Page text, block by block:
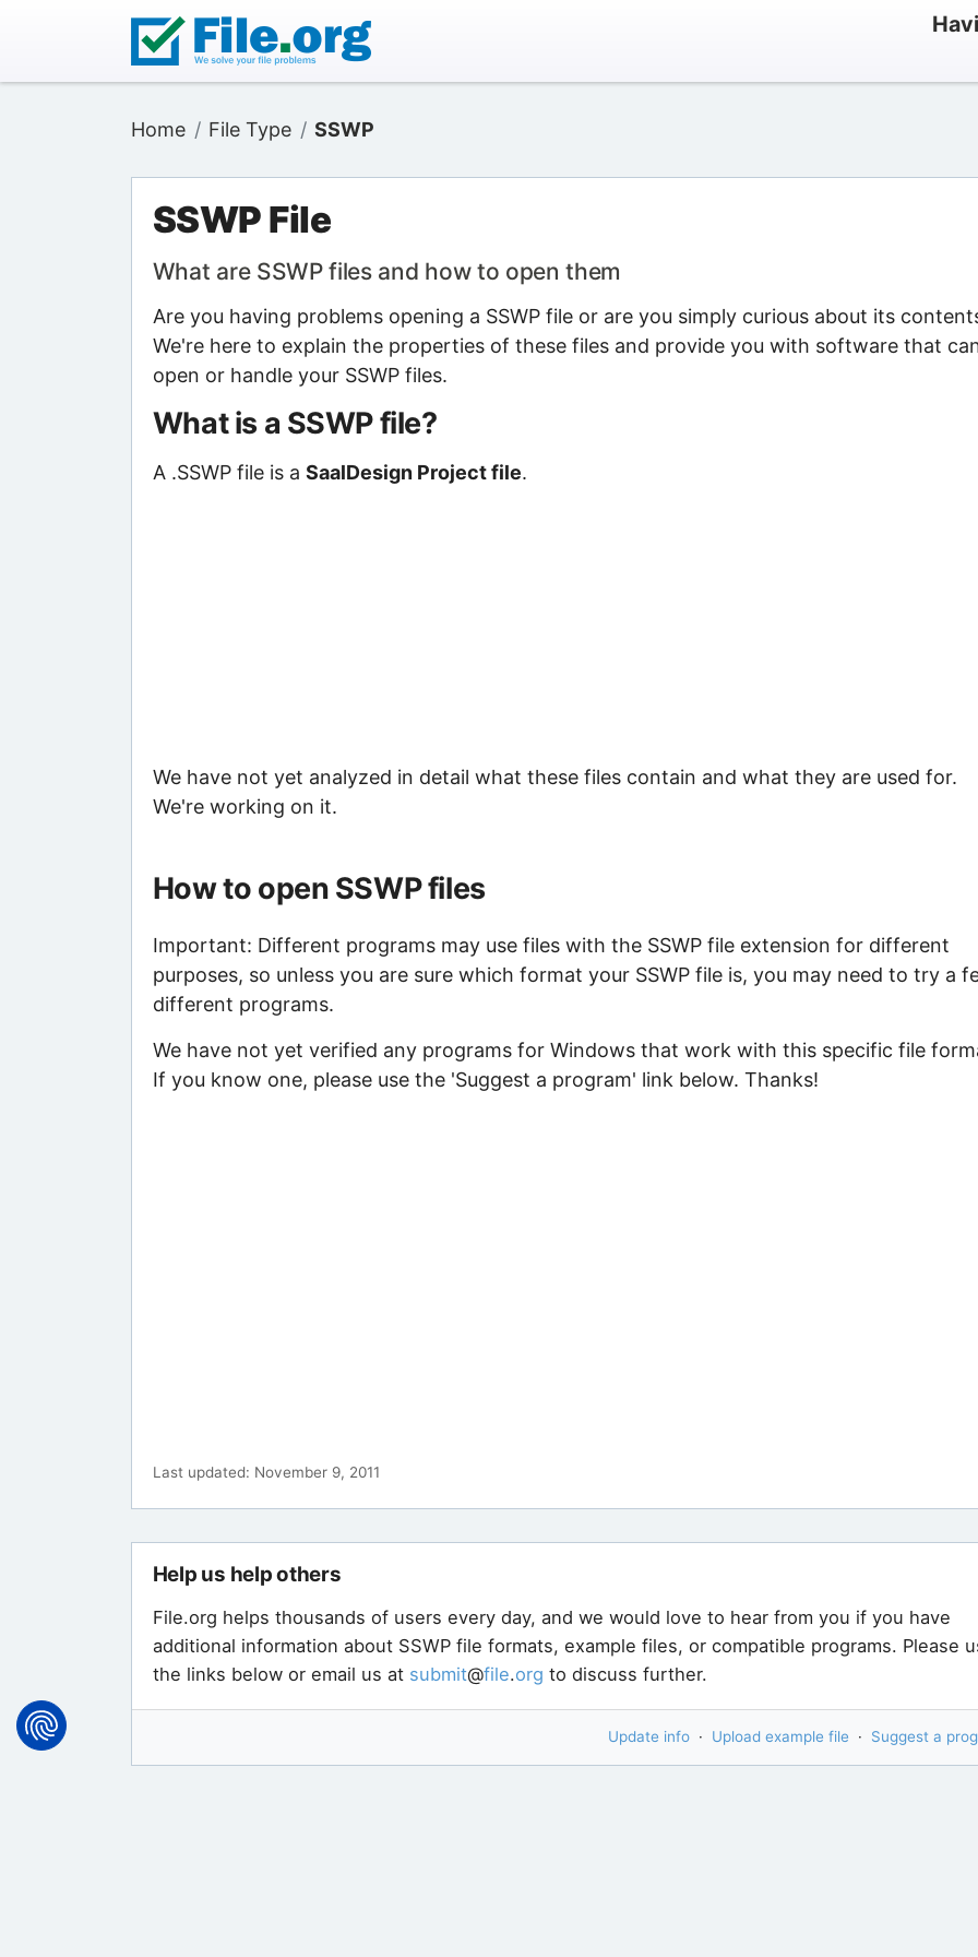
Home File Type SSWP
SSWP File
What are SSWP files and how to open them
Are you having problems opening a SSWP file or are you simply curious about its
We're here to explain the properties of these files and provide you with software that
open or handle your SSWP files.
What is a SSWP file?
A .SSWP file is a SaalDesign Project file.
We have not yet analyzed in detail what these files contain and what they are used for.
We're working on it.
How to open SSWP files
Important: Different programs may use files with the SSWP file extension for different
purposes, so unless you are sure which format your SSWP file is, you may need to try a
different programs.
We have not yet verified any programs for Windows that work with this specific file
If you know one, please use the 'Suggest a program' link below. Thanks!
Last updated: November 9, 2011
Help us help others
File.org helps thousands of users every day, and we would love to hear from you if you have
additional information about SSWP file formats, example files, or compatible programs. Please
the links below or email us at submit@file.org to discuss further.
Update info · Upload example file · Suggest a